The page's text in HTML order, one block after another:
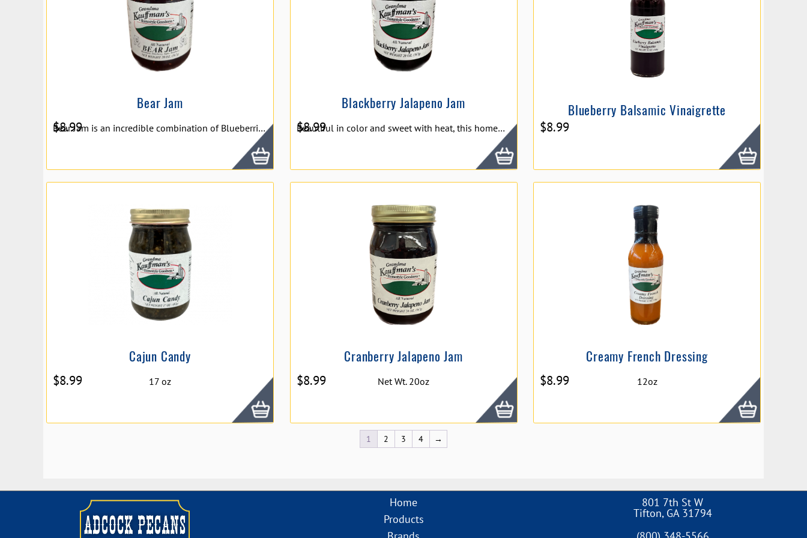
Bear Jam
Bear Jam is an incredible combination of Blueberries, Elderberry Juice, Apples, and Raspberries that will delight your tastebuds. Bear Jam makes a wonderful conversation piece with friends and family.
$8.99
Blackberry Jalapeno Jam
Beautiful in color and sweet with heat, this homemade blackberry- jalapeno jelly is delicious served on top of crackers with cream cheese.
$8.99
Blueberry Balsamic Vinaigrette
$8.99
Cajun Candy
17 oz
$8.99
Cranberry Jalapeno Jam
Net Wt. 20oz
$8.99
Creamy French Dressing
12oz
$8.99
1 2 3 4 →
Home
Products
801 7th St W
Tifton, GA 31794